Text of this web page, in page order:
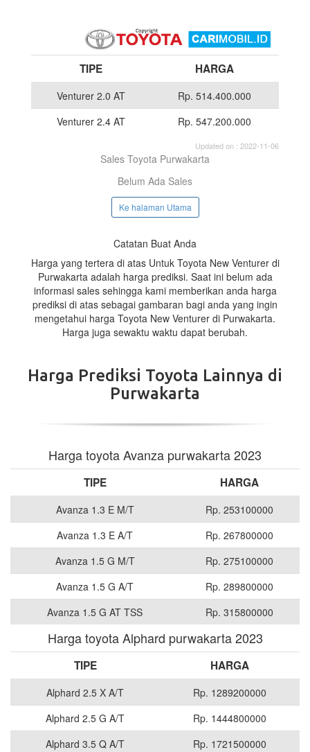
TIPE HARGA
Venturer 2.0 AT
Rp. 514.400.000
Venturer 2.4 AT
Rp. 547.200.000
Updated on : 2022-11-06
Sales Toyota Purwakarta
Belum Ada Sales
Ke halaman Utama
Catatan Buat Anda
Harga yang tertera di atas Untuk Toyota New Venturer di
Purwakarta adalah harga prediksi. Saat ini belum ada
informasi sales sehingga kami memberikan anda harga
prediksi di atas sebagai gambaran bagi anda yang ingin
mengetahui harga Toyota New Venturer di Purwakarta.
Harga juga sewaktu waktu dapat berubah.
Harga Prediksi Toyota Lainnya di
Purwakarta
Harga toyota Avanza purwakarta 2023
TIPE HARGA
Avanza 1.3 E M/T
Rp. 253100000
Avanza 1.3 E A/T
Rp. 267800000
Avanza 1.5 G M/T
Rp. 275100000
Avanza 1.5 G A/T
Rp. 289800000
Avanza 1.5 G AT TSS
Rp. 315800000
Harga toyota Alphard purwakarta 2023
TIPE HARGA
Alphard 2.5 X A/T
Rp. 1289200000
Alphard 2.5 G A/T
Rp. 1444800000
Alphard 3.5 Q A/T
Rp. 1721500000